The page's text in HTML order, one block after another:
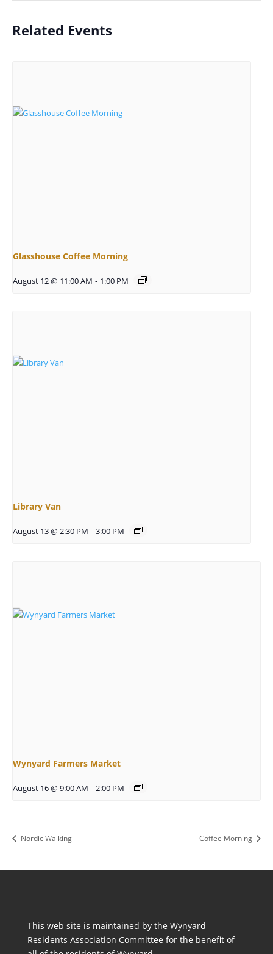
Related Events
Glasshouse Coffee Morning
August 12 @ 11:00 AM - 1:00 PM
Library Van
August 13 @ 2:30 PM - 3:00 PM
Wynyard Farmers Market
August 16 @ 9:00 AM - 2:00 PM
Nordic Walking Coffee Morning
This web site is maintained by the Wynyard
Residents Association Committee for the benefit of